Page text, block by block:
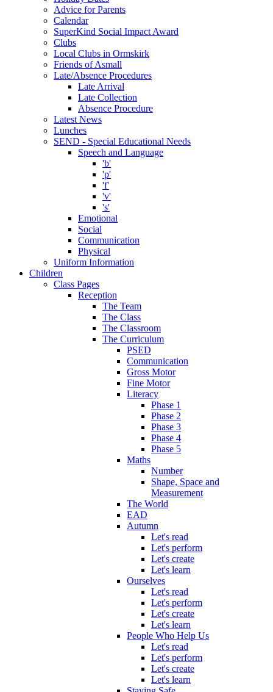
Advice for Parents
Calendar
SuperKind Social Impact Award
Clubs
Local Clubs in Ormskirk
Friends of Asmall
Late/Absence Procedures
Late Arrival
Late Collection
Absence Procedure
Latest News
Lunches
SEND - Special Educational Needs
Speech and Language
'b'
'p'
'f'
'v'
's'
Emotional
Social
Communication
Physical
Uniform Information
Children
Class Pages
Reception
The Team
The Class
The Classroom
The Curriculum
PSED
Communication
Gross Motor
Fine Motor
Literacy
Phase 1
Phase 2
Phase 3
Phase 4
Phase 5
Maths
Number
Shape, Space and
Measurement
The World
EAD
Autumn
Let's read
Let's perform
Let's create
Let's learn
Ourselves
Let's read
Let's perform
Let's create
Let's learn
People Who Help Us
Let's read
Let's perform
Let's create
Let's learn